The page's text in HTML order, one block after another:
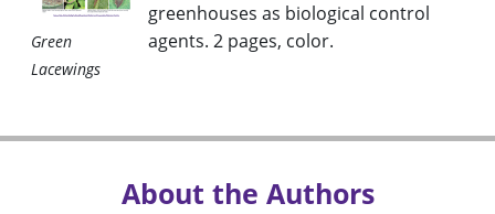
Green
Lacewings
greenhouses as biological control
agents. 2 pages, color.
About the Authors